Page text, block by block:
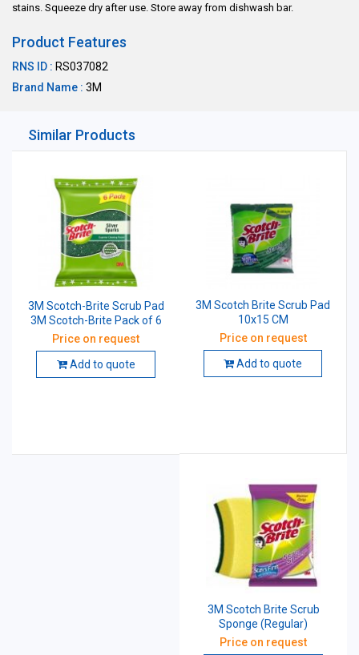
stains. Squeeze dry after use. Store away from dishwash bar.
Product Features
RNS ID : RS037082
Brand Name : 3M
Similar Products
3M Scotch-Brite Scrub Pad
3M Scotch-Brite Pack of 6
Price on request
Add to quote
3M Scotch Brite Scrub Pad
10x15 CM
Price on request
Add to quote
3M Scotch Brite Scrub
Sponge (Regular)
Price on request